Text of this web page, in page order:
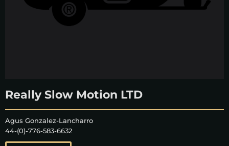
Really Slow Motion LTD
Agus Gonzalez-Lancharro
44-(0)-776-583-6632